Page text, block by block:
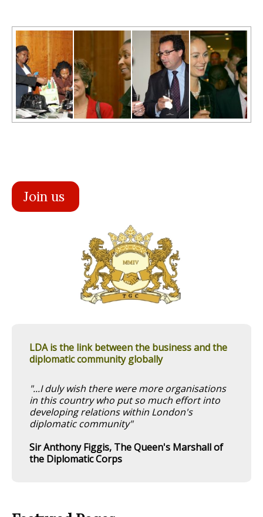
Join us
LDA is the link between the business and the
diplomatic community globally
"...I duly wish there were more organisations
in this country who put so much effort into
developing relations within London's
diplomatic community"
Sir Anthony Figgis, The Queen's Marshall of
the Diplomatic Corps